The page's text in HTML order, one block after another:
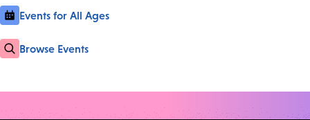
Events for All Ages
Browse Events